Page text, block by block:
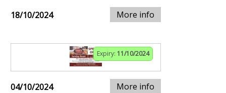
18/10/2024 More info
Expiry: 11/10/2024
04/10/2024 More info